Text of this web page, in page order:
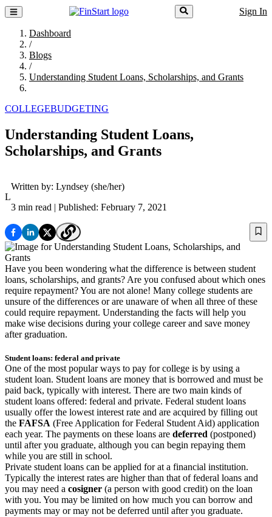
Sign In
Dashboard
/
Blogs
/
Understanding Student Loans, Scholarships, and Grants
COLLEGEBUDGETING
Understanding Student Loans,
Scholarships, and Grants
L
Written by: Lyndsey (she/her)
3 min read | Published: February 7, 2021
Have you been wondering what the difference is between student
loans, scholarships, and grants? Are you confused about which ones
require repayment? You are not alone! Many college students are
unsure of the differences or are unaware of when all three of these
could require repayment. Understanding the facts will help you
make wise decisions during your college career and save money
after graduation.
Student loans: federal and private
One of the most popular ways to pay for college is by using a
student loan. Student loans are money that is borrowed and must be
paid back, typically with interest. There are two main kinds of
student loans offered: federal and private. Federal student loans
usually offer the lowest interest rate and are acquired by filling out
the FAFSA (Free Application for Federal Student Aid) application
each year. The payments on these loans are deferred (postponed)
until after you graduate, although you can begin repaying them
while you are still in school.
Private student loans can be applied for at a financial institution.
Typically the interest rates are higher than that of federal loans and
you may need a cosigner (a person with good credit) on the loan
with you. You may be limited on how much you can borrow and
payments may or may not be deferred until after you graduate.